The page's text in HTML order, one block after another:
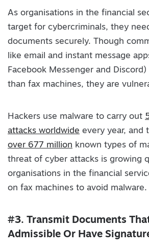
As organisations in the financial
target for cybercriminals, they
documents securely. Though
like email and instant message
Facebook Messenger and
than fax machines, they are
Hackers use malware to carry out
attacks worldwide every year, and
over 677 million known types of
threat of cyber attacks is growing
organisations in the financial
on fax machines to avoid malware.
#3. Transmit Documents
Admissible Or Have